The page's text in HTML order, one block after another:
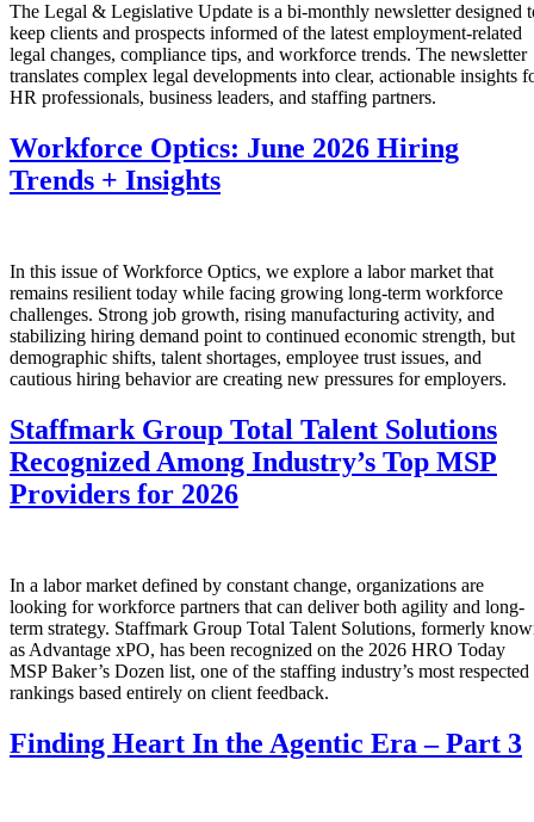
The Legal & Legislative Update is a bi-monthly newsletter designed
keep clients and prospects informed of the latest employment-related
legal changes, compliance tips, and workforce trends. The newsletter
translates complex legal developments into clear, actionable insights
HR professionals, business leaders, and staffing partners.
Workforce Optics: June 2026 Hiring
Trends + Insights
In this issue of Workforce Optics, we explore a labor market that
remains resilient today while facing growing long-term workforce
challenges. Strong job growth, rising manufacturing activity, and
stabilizing hiring demand point to continued economic strength, but
demographic shifts, talent shortages, employee trust issues, and
cautious hiring behavior are creating new pressures for employers.
Staffmark Group Total Talent Solutions
Recognized Among Industry’s Top MSP
Providers for 2026
In a labor market defined by constant change, organizations are
looking for workforce partners that can deliver both agility and long-
term strategy. Staffmark Group Total Talent Solutions, formerly
as Advantage xPO, has been recognized on the 2026 HRO Today
MSP Baker’s Dozen list, one of the staffing industry’s most respected
rankings based entirely on client feedback.
Finding Heart In the Agentic Era – Part 3